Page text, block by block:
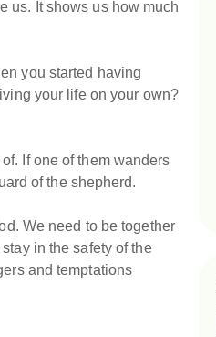
us. It shows us how much
you started having
your life on your own?
If one of them wanders
of the shepherd.
We need to be together
in the safety of the
and temptations